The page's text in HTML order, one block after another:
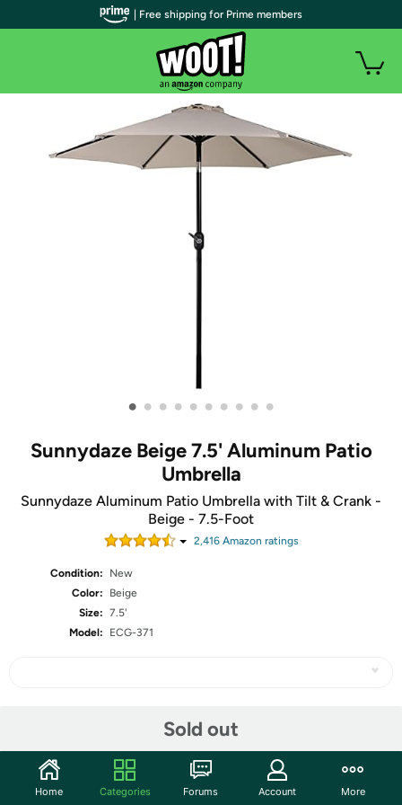
• • • • • • • • • •
Sunnydaze Beige 7.5' Aluminum Patio
Umbrella
Sunnydaze Aluminum Patio Umbrella with Tilt & Crank -
Beige - 7.5-Foot
2,416Amazon ratings
Condition:
New
Color:
Beige
Size: 7.5'
Model:
ECG-371
Sold out
Features
| Free shipping for Prime members
Home Categories Forums Account More